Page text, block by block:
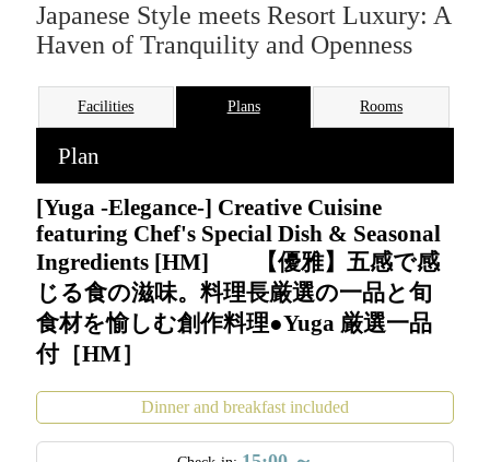
Japanese Style meets Resort Luxury: A
Haven of Tranquility and Openness
Facilities Plans Rooms
Plan
[Yuga -Elegance-] Creative Cuisine
featuring Chef's Special Dish & Seasonal
Ingredients [HM] 【優雅】五感で感
じる食の滋味。料理長厳選の一品と旬
食材を愉しむ創作料理●Yuga 厳選一品
付［HM］
Dinner and breakfast included